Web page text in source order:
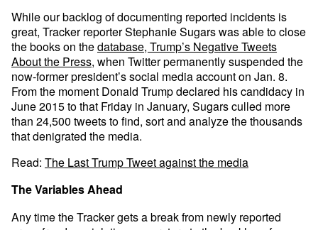
While our backlog of documenting reported incidents is
great, Tracker reporter Stephanie Sugars was able to close
the books on thedatabase, Trump’s Negative Tweets
About the Press, when Twitter permanently suspended the
now-former president’s social media account on Jan. 8.
From the moment Donald Trump declared his candidacy in
June 2015 to that Friday in January, Sugars culled more
than 24,500 tweets to find, sort and analyze the thousands
that denigrated the media.
Read: The Last Trump Tweet against the media
The Variables Ahead
Any time the Tracker gets a break from newly reported